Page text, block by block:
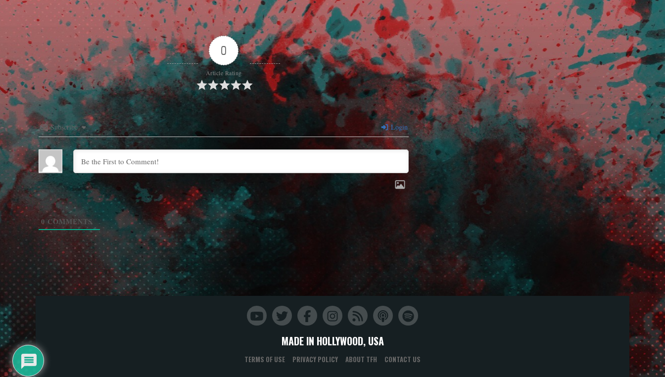
0
Article Rating
Subscribe Login
0 COMMENTS
MADE IN HOLLYWOOD, USA
TERMS OF USE PRIVACY POLICY ABOUT TFH CONTACT US